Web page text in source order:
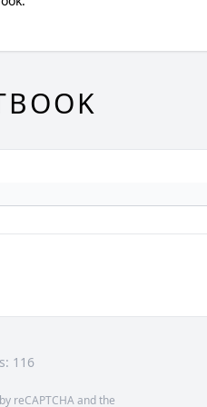
116
reCAPTCHA and the